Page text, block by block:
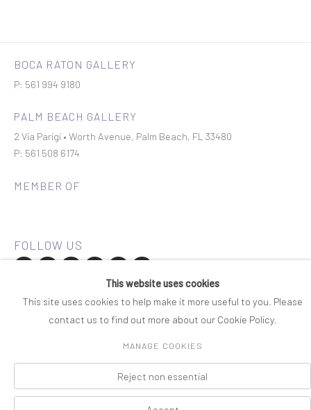
BOCA RATON GALLERY
P: 561 994 9180
PALM BEACH GALLERY
2 Via Parigi • Worth Avenue, Palm Beach, FL 33480
P: 561 508 6174
MEMBER OF
This website uses cookies
This site uses cookies to help make it more useful to you. Please
contact us to find out more about our Cookie Policy.
MANAGE COOKIES
Reject non essential